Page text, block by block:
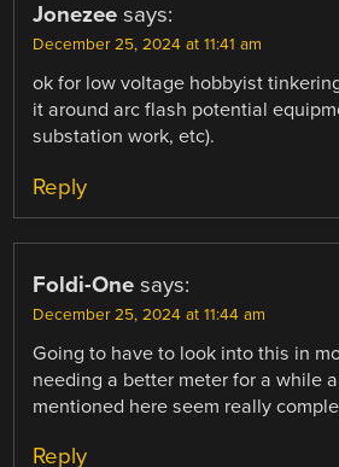
Jonezee says:
December 25, 2024 at 11:41 am
ok for low voltage hobbyist
it around arc flash potential
substation work, etc).
Reply
Foldi-One says:
December 25, 2024 at 11:44 am
Going to have to look into this in
needing a better meter for a while
mentioned here seem really
Reply